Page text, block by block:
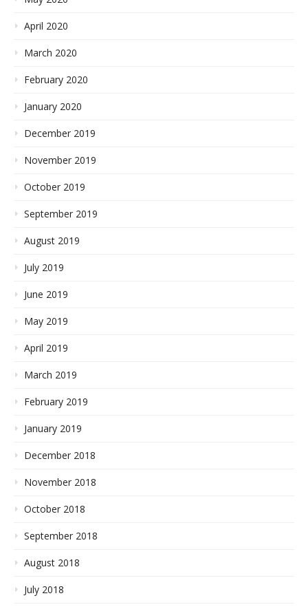
April 2020
March 2020
February 2020
January 2020
December 2019
November 2019
October 2019
September 2019
August 2019
July 2019
June 2019
May 2019
April 2019
March 2019
February 2019
January 2019
December 2018
November 2018
October 2018
September 2018
August 2018
July 2018